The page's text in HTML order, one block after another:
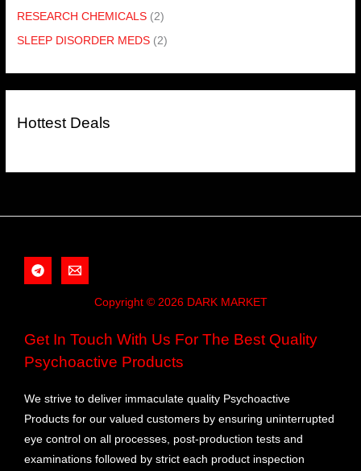
RESEARCH CHEMICALS (2)
SLEEP DISORDER MEDS (2)
Hottest Deals
Copyright © 2026 DARK MARKET
Get In Touch With Us For The Best Quality
Psychoactive Products
We strive to deliver immaculate quality Psychoactive
Products for our valued customers by ensuring uninterrupted
eye control on all processes, post-production tests and
examinations followed by strict each product inspection